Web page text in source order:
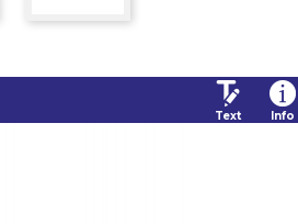
Text Info